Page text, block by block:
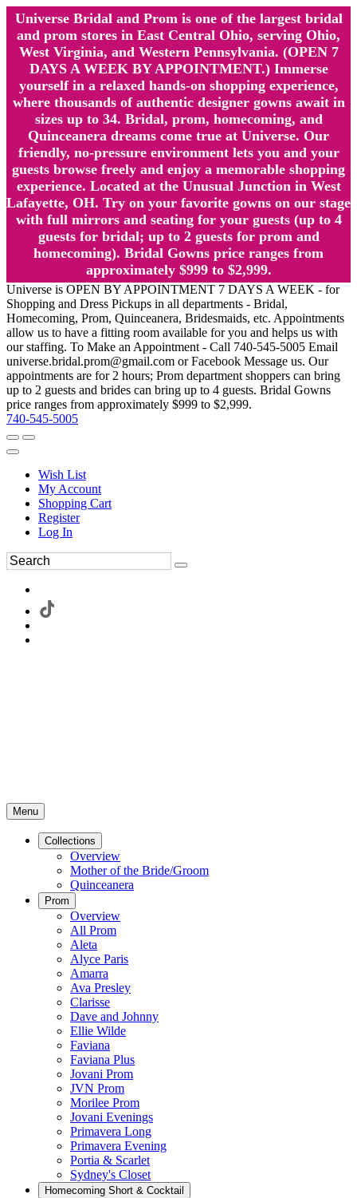
Universe Bridal and Prom is one of the largest bridal
and prom stores in East Central Ohio, serving Ohio,
West Virginia, and Western Pennsylvania. (OPEN 7
DAYS A WEEK BY APPOINTMENT.) Immerse
yourself in a relaxed hands-on shopping experience,
where thousands of authentic designer gowns await in
sizes up to 34. Bridal, prom, homecoming, and
Quinceanera dreams come true at Universe. Our
friendly, no-pressure environment lets you and your
guests browse freely and enjoy a memorable shopping
experience. Located at the Unusual Junction in West
Lafayette, OH. Try on your favorite gowns on our stage
with full mirrors and seating for your guests (up to 4
guests for bridal; up to 2 guests for prom and
homecoming). Bridal Gowns price ranges from
approximately $999 to $2,999.
Universe is OPEN BY APPOINTMENT 7 DAYS A WEEK - for
Shopping and Dress Pickups in all departments - Bridal,
Homecoming, Prom, Quinceanera, Bridesmaids, etc. Appointments
allow us to have a fitting room available for you and helps us with
our staffing. To Make an Appointment - Call 740-545-5005 Email
universe.bridal.prom@gmail.com or Facebook Message us. Our
appointments are for 2 hours; Prom department shoppers can bring
up to 2 guests and brides can bring up to 4 guests. Bridal Gowns
price ranges from approximately $999 to $2,999.
740-545-5005
Wish List
My Account
Shopping Cart
Register
Log In
Menu
Collections
Overview
Mother of the Bride/Groom
Quinceanera
Prom
Overview
All Prom
Aleta
Alyce Paris
Amarra
Ava Presley
Clarisse
Dave and Johnny
Ellie Wilde
Faviana
Faviana Plus
Jovani Prom
JVN Prom
Morilee Prom
Jovani Evenings
Primavera Long
Primavera Evening
Portia & Scarlet
Sydney's Closet
Homecoming Short & Cocktail